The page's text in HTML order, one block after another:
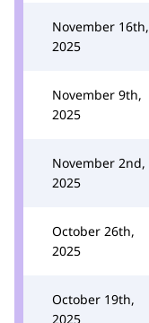
November 16th,
2025
November 9th,
2025
November 2nd,
2025
October 26th,
2025
October 19th,
2025